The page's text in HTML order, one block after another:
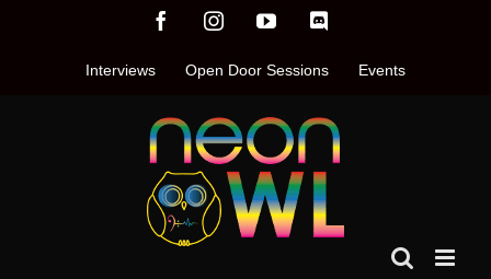
FacebookInstagramYouTube
Interviews Open Door Sessions Events